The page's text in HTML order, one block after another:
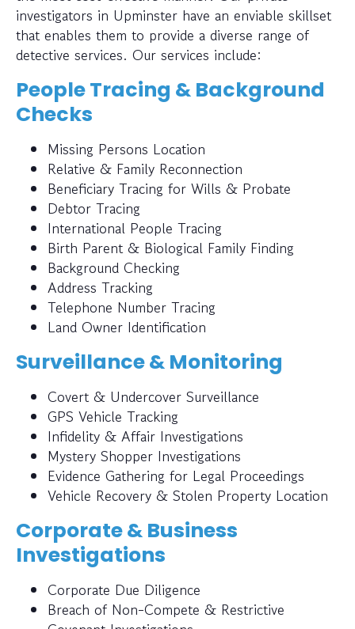
investigators in Upminster have an enviable skillset
that enables them to provide a diverse range of
detective services. Our services include:
People Tracing & Background
Checks
Missing Persons Location
Relative & Family Reconnection
Beneficiary Tracing for Wills & Probate
Debtor Tracing
International People Tracing
Birth Parent & Biological Family Finding
Background Checking
Address Tracking
Telephone Number Tracing
Land Owner Identification
Surveillance & Monitoring
Covert & Undercover Surveillance
GPS Vehicle Tracking
Infidelity & Affair Investigations
Mystery Shopper Investigations
Evidence Gathering for Legal Proceedings
Vehicle Recovery & Stolen Property Location
Corporate & Business
Investigations
Corporate Due Diligence
Breach of Non-Compete & Restrictive